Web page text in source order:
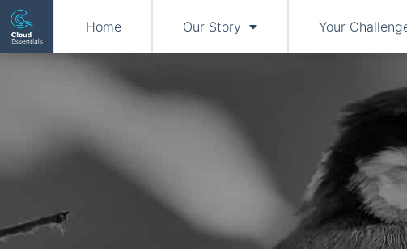
Home Our Story Your